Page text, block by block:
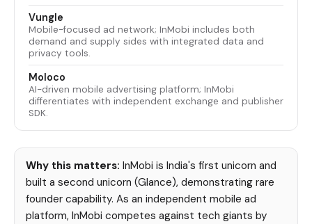
Vungle
Mobile-focused ad network; InMobi includes both
demand and supply sides with integrated data and
privacy tools.
Moloco
AI-driven mobile advertising platform; InMobi
differentiates with independent exchange and publisher
SDK.
Why this matters: InMobi is India's first unicorn and
built a second unicorn (Glance), demonstrating rare
founder capability. As an independent mobile ad
platform, InMobi competes against tech giants by